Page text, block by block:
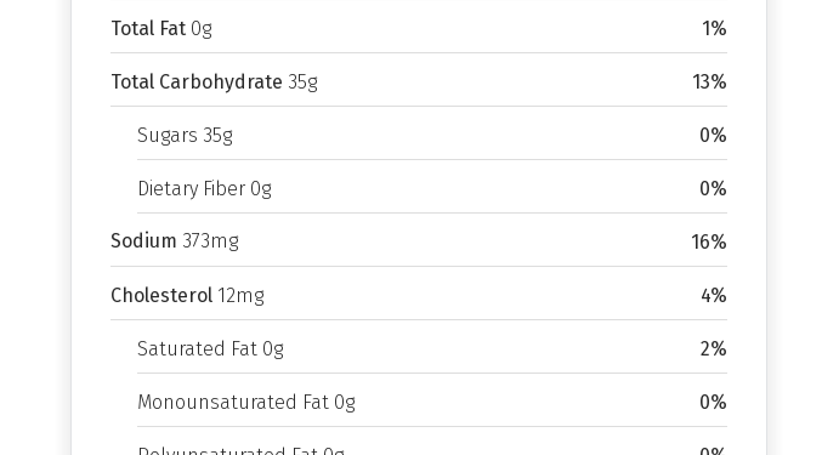
Total Fat 0g 1%
Total Carbohydrate 35g 13%
Sugars 35g 0%
Dietary Fiber 0g 0%
Sodium 373mg 16%
Cholesterol 12mg 4%
Saturated Fat 0g 2%
Monounsaturated Fat 0g 0%